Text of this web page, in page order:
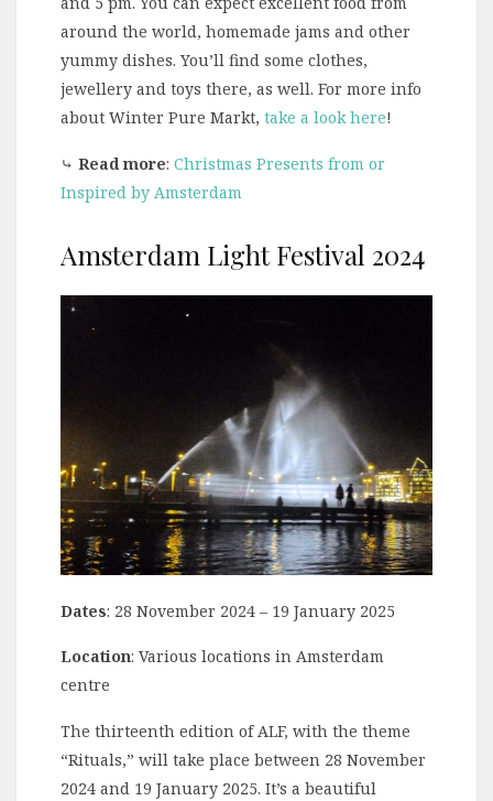
around the world, homemade jams and other
yummy dishes. You’ll find some clothes,
jewellery and toys there, as well. For more info
about Winter Pure Markt, take a look here!
⤷ Read more: Christmas Presents from or
Inspired by Amsterdam
Amsterdam Light Festival 2024
Dates: 28 November 2024 – 19 January 2025
Location: Various locations in Amsterdam
centre
The thirteenth edition of ALF, with the theme
“Rituals,” will take place between 28 November
2024 and 19 January 2025. It’s a beautiful